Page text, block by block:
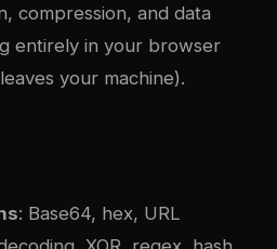
compression, and data
entirely in your browser
your machine).
: Base64, hex, URL